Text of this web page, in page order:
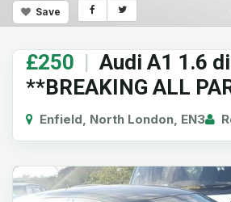
Save
£250 | Audi A1 1.6
**BREAKING ALL
Enfield, North London, EN3